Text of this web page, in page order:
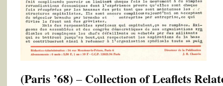
(Paris ’68) – Collection of Leaflets